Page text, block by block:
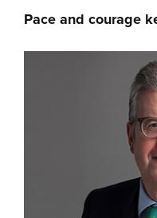
Pace and courage